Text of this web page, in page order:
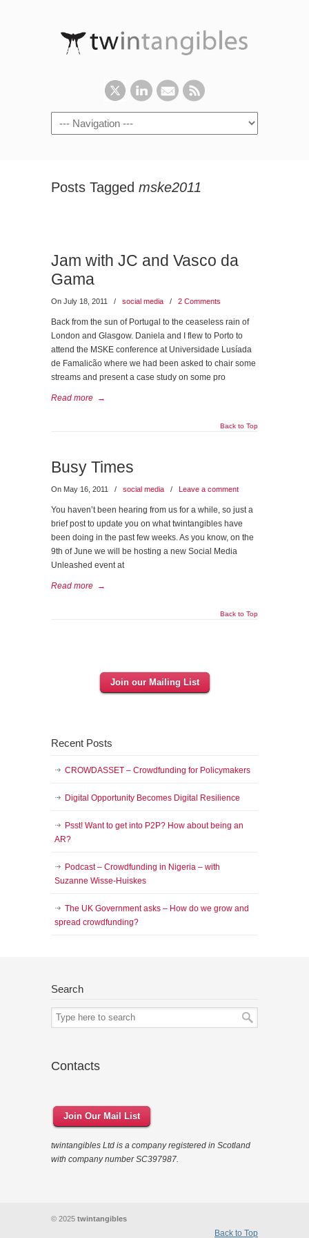
Posts Tagged mske2011
Jam with JC and Vasco da
Gama
On July 18, 2011 / social media / 2 Comments
Back from the sun of Portugal to the ceaseless rain of
London and Glasgow. Daniela and I flew to Porto to
attend the MSKE conference at Universidade Lusíada
de Famalicão where we had been asked to chair some
streams and present a case study on some pro
Read more →
Back to Top
Busy Times
On May 16, 2011 / social media / Leave a comment
You haven’t been hearing from us for a while, so just a
brief post to update you on what twintangibles have
been doing in the past few weeks. As you know, on the
9th of June we will be hosting a new Social Media
Unleashed event at
Read more →
Back to Top
Join our Mailing List
Recent Posts
CROWDASSET – Crowdfunding for Policymakers
Digital Opportunity Becomes Digital Resilience
Psst! Want to get into P2P? How about being an
AR?
Podcast – Crowdfunding in Nigeria – with
Suzanne Wisse-Huiskes
The UK Government asks – How do we grow and
spread crowdfunding?
Search
Contacts
Join Our Mail List
twintangibles Ltd is a company registered in Scotland
with company number SC397987.
© 2025 twintangibles
Back to Top